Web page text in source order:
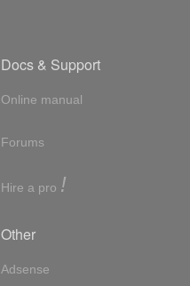
Docs & Support
Online manual
Forums
Hire a pro !
Other
Adsense